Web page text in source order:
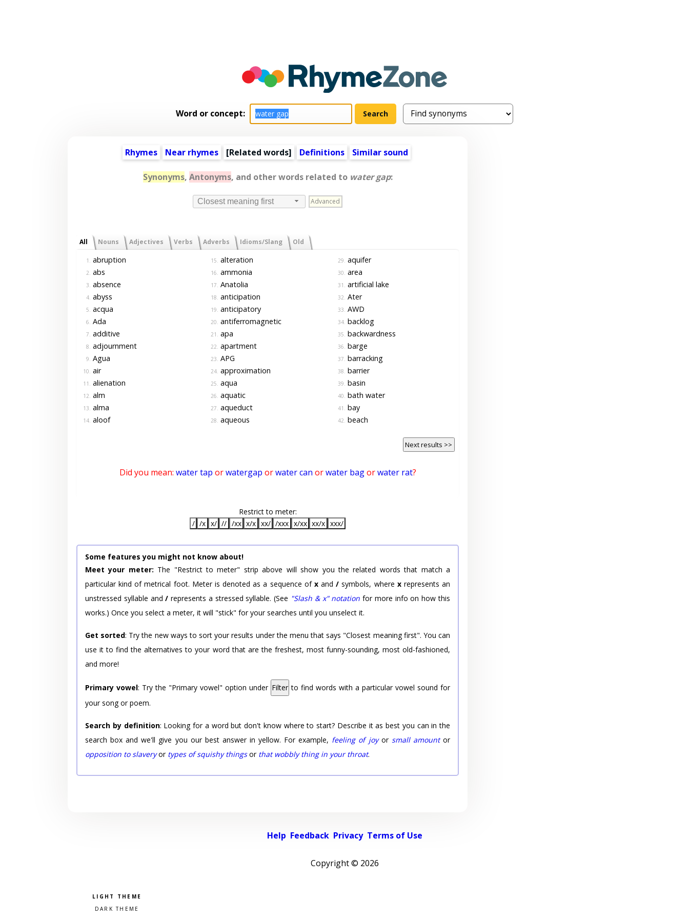
Word or concept:
Rhymes Near rhymes [Related words] Definitions Similar sound
Synonyms, Antonyms, and other words related to water gap:
Closest meaning first Advanced
All Nouns Adjectives Verbs Adverbs Idioms/Slang Old
1. abruption
2. abs
3. absence
4. abyss
5. acqua
6. Ada
7. additive
8. adjournment
9. Agua
10. air
11. alienation
12. alm
13. alma
14. aloof
15. alteration
16. ammonia
17. Anatolia
18. anticipation
19. anticipatory
20. antiferromagnetic
21. apa
22. apartment
23. APG
24. approximation
25. aqua
26. aquatic
27. aqueduct
28. aqueous
29. aquifer
30. area
31. artificial lake
32. Ater
33. AWD
34. backlog
35. backwardness
36. barge
37. barracking
38. barrier
39. basin
40. bath water
41. bay
42. beach
Next results >>
Did you mean: water tap orwatergap orwater can orwater bagorwater rat?
Restrict to meter:
/ /x x/ // /xx x/x xx/ /xxx x/xx xx/x xxx/
Some features you might not know about!
Meet your meter: The "Restrict to meter" strip above will show you the related words that match a
particular kind of metrical foot. Meter is denoted as a sequence of xand/ symbols, where xrepresents an
unstressed syllable and/ represents a stressed syllable. (See "Slash & x" notation for more info on how this
works.) Once you select a meter, it will "stick" for your searches until you unselect it.
Get sorted: Try the new ways to sort your results under the menu that says "Closest meaning first". You can
use it to find the alternatives to your word that are the freshest, most funny-sounding, most old-fashioned,
and more!
Primary vowel: Try the "Primary vowel" option under Filter to find words with a particular vowel sound for
your song or poem.
Search by definition: Looking for a word but don't know where to start? Describe it as best you can in the
search box and we'll give you our best answer in yellow. For example, feeling of joyor small amountor
opposition to slaveryor types of squishy thingsor that wobbly thing in your throat.
Help Feedback Privacy Terms of Use
Copyright © 2026
Pick a color scheme
Light theme
Dark theme